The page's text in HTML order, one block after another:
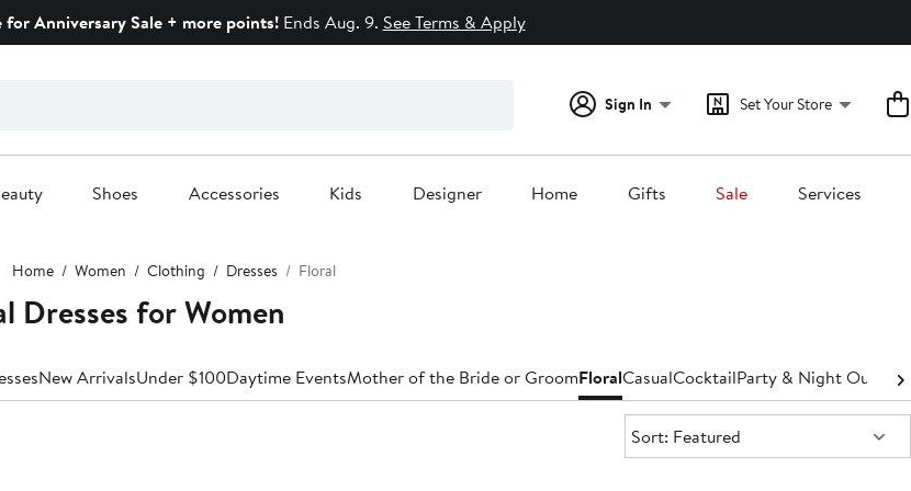
Anniversary Sale + more points!Ends Aug. 9. See Terms & Apply
Sign In Set Your Store
Shoes Accessories Kids Designer Home Gifts Sale Services
Home Women Clothing Dresses Floral
Dresses for Women
New ArrivalsUnder $100Daytime EventsMother of the Bride or GroomFloralCasualCocktailParty & Night Out
Sort:
Sort: Featured